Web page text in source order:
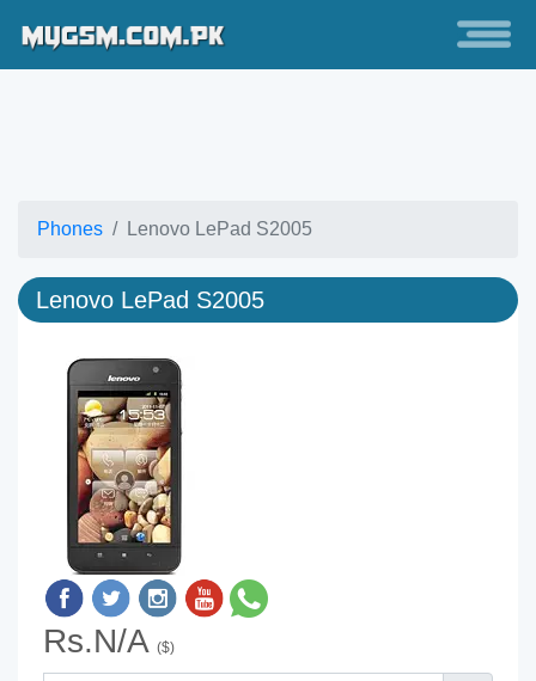
Phones Lenovo LePad S2005
Lenovo LePad S2005
Rs.N/A ($)